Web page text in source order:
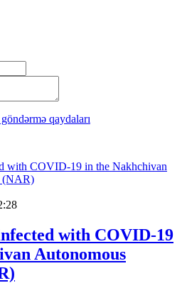
qaydaları
with COVID-19
Autonomous